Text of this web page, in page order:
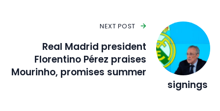
NEXT POST
Real Madrid president
Florentino Pérez praises
Mourinho, promises summer
signings